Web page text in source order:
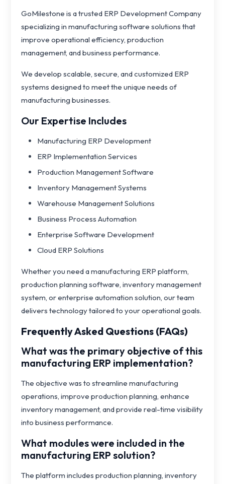
GoMilestone is a trusted ERP Development Company
specializing in manufacturing software solutions that
improve operational efficiency, production
management, and business performance.
We develop scalable, secure, and customized ERP
systems designed to meet the unique needs of
manufacturing businesses.
Our Expertise Includes
Manufacturing ERP Development
ERP Implementation Services
Production Management Software
Inventory Management Systems
Warehouse Management Solutions
Business Process Automation
Enterprise Software Development
Cloud ERP Solutions
Whether you need a manufacturing ERP platform,
production planning software, inventory management
system, or enterprise automation solution, our team
delivers technology tailored to your operational goals.
Frequently Asked Questions (FAQs)
What was the primary objective of this
manufacturing ERP implementation?
The objective was to streamline manufacturing
operations, improve production planning, enhance
inventory management, and provide real-time visibility
into business performance.
What modules were included in the
manufacturing ERP solution?
The platform includes production planning, inventory